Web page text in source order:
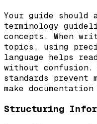
Your guide should
terminology
concepts. When
topics, using
language helps
without confusion.
standards prevent
make
Structuring